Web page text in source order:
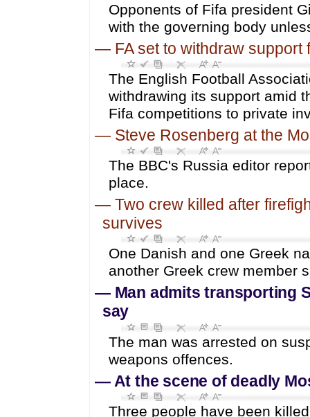
Opponents of Fifa president
with the governing body
— FA set to withdraw
The English Football
withdrawing its support amid
Fifa competitions to private
— Steve Rosenberg at the
The BBC's Russia editor
place.
— Two crew killed after
survives
One Danish and one Greek
another Greek crew member
— Man admits transporting
say
The man was arrested on
weapons offences.
— At the scene of deadly
Three people have been